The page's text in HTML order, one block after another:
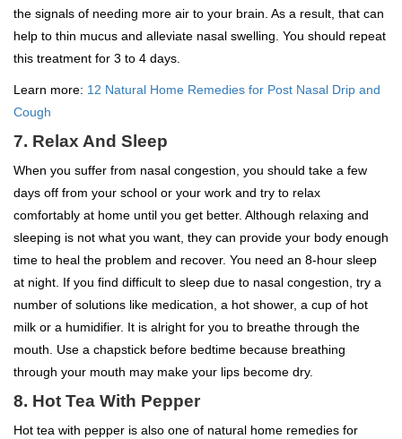
the signals of needing more air to your brain. As a result, that can
help to thin mucus and alleviate nasal swelling. You should repeat
this treatment for 3 to 4 days.
Learn more: 12 Natural Home Remedies for Post Nasal Drip and
Cough
7. Relax And Sleep
When you suffer from nasal congestion, you should take a few
days off from your school or your work and try to relax
comfortably at home until you get better. Although relaxing and
sleeping is not what you want, they can provide your body enough
time to heal the problem and recover. You need an 8-hour sleep
at night. If you find difficult to sleep due to nasal congestion, try a
number of solutions like medication, a hot shower, a cup of hot
milk or a humidifier. It is alright for you to breathe through the
mouth. Use a chapstick before bedtime because breathing
through your mouth may make your lips become dry.
8. Hot Tea With Pepper
Hot tea with pepper is also one of natural home remedies for